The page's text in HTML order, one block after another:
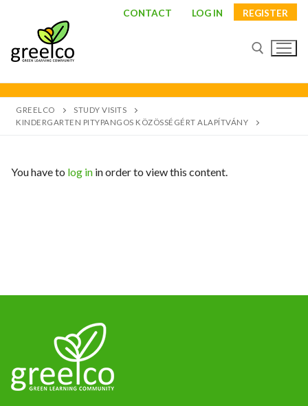
CONTACT LOG IN REGISTER
Study visits
GREELCO
STUDY VISITS
KINDERGARTEN PITYPANGOS KÖZÖSSÉGÉRT ALAPÍTVÁNY
You have to log in in order to view this content.